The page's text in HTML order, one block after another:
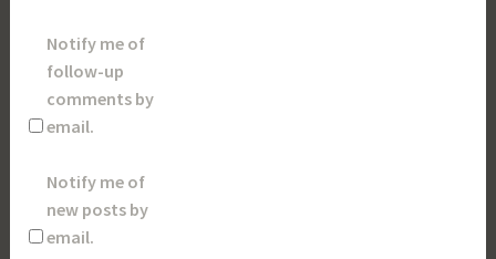
Notify me of
follow-up
comments by
email.
Notify me of
new posts by
email.